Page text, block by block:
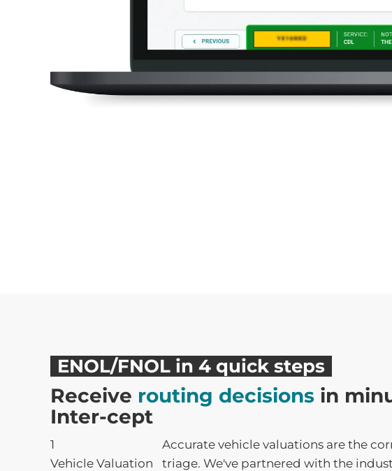
ENOL/FNOL in 4 quick steps
Receive routing decisions in
Inter-cept
1
Vehicle Valuation
Accurate vehicle valuations are the
triage. We've partnered with the